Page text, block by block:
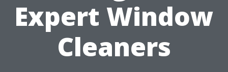
Expert Window
Cleaners